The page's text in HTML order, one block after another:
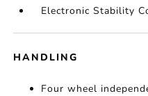
Electronic Stability
HANDLING
Four wheel